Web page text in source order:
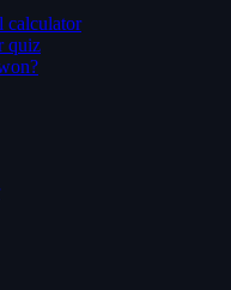
calculator
quiz